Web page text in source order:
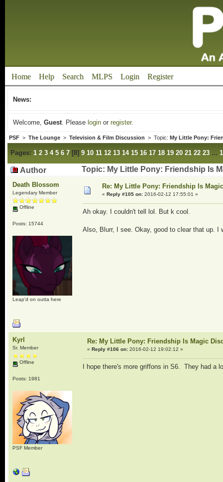
Home Help Search MLPS Login Register
News:
Welcome, Guest. Please loginor register.
PSF> The Lounge> Television & Film Discussion > Topic: My Little Pony:
Pages: 1 2 3 4 5 6 7[8] 9 10 11 12 13 14 15 16 17 18 19 20 21 22 23 ...
Author Topic: My Little Pony: Friendship Is
Death Blossom
Legendary Member
Offline
Posts: 15744
Leap'd on outta here
Re: My Little Pony: Friendship Is
« Reply #105 on:2016-02-12 17:55:01 »
Ah okay. I couldn't tell lol. But k cool.
Also, Blurr, I see. Okay, good to clear that up. I
Kyrl
Sr. Member
Offline
Posts: 1981
PSF Member
Re: My Little Pony: Friendship Is Magic
« Reply #106 on:2016-02-12 19:02:12 »
I hope there's more griffons in S6. They had a